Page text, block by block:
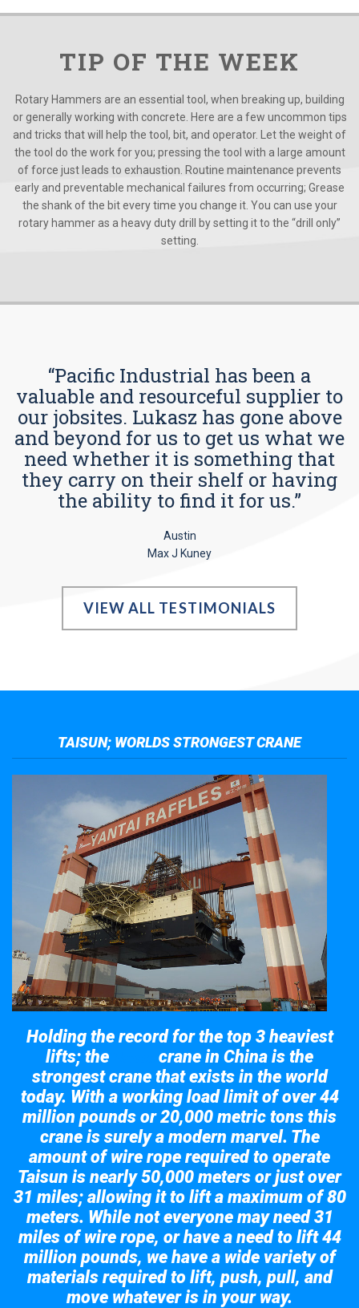
TIP OF THE WEEK
Rotary Hammers are an essential tool, when breaking up, building
or generally working with concrete. Here are a few uncommon tips
and tricks that will help the tool, bit, and operator. Let the weight of
the tool do the work for you; pressing the tool with a large amount
of force just leads to exhaustion. Routine maintenance prevents
early and preventable mechanical failures from occurring; Grease
the shank of the bit every time you change it. You can use your
rotary hammer as a heavy duty drill by setting it to the “drill only”
setting.
“Pacific Industrial has been a
valuable and resourceful supplier to
our jobsites. Lukasz has gone above
and beyond for us to get us what we
need whether it is something that
they carry on their shelf or having
the ability to find it for us.”
Austin
Max J Kuney
VIEW ALL TESTIMONIALS
TAISUN; WORLDS STRONGEST CRANE
Holding the record for the top 3 heaviest
lifts; the
crane in China is the
strongest crane that exists in the world
today. With a working load limit of over 44
million pounds or 20,000 metric tons this
crane is surely a modern marvel. The
amount of wire rope required to operate
Taisun is nearly 50,000 meters or just over
31 miles; allowing it to lift a maximum of 80
meters. While not everyone may need 31
miles of wire rope, or have a need to lift 44
million pounds, we have a wide variety of
materials required to lift, push, pull, and
move whatever is in your way.